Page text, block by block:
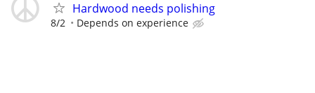
Hardwood needs polishing
8/2 Depends on experience